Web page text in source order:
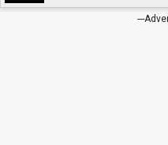
---